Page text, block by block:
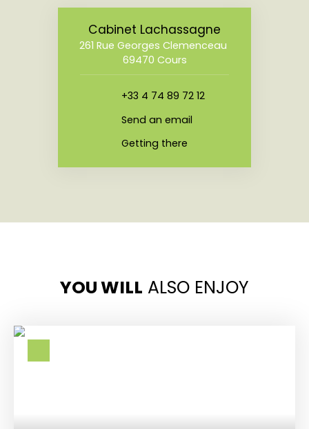
Cabinet Lachassagne
261 Rue Georges Clemenceau
69470 Cours
+33 4 74 89 72 12
Send an email
Getting there
YOU WILL ALSO ENJOY